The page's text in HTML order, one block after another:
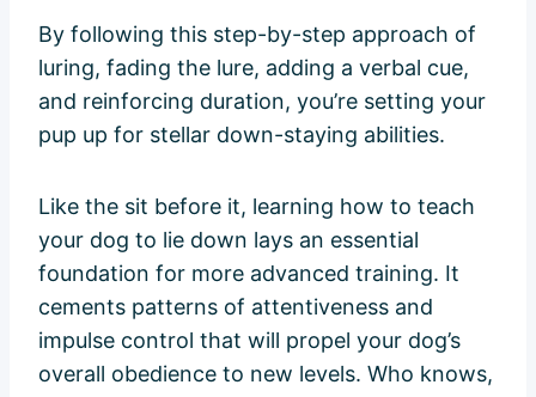
By following this step-by-step approach of
luring, fading the lure, adding a verbal cue,
and reinforcing duration, you’re setting your
pup up for stellar down-staying abilities.
Like the sit before it, learning how to teach
your dog to lie down lays an essential
foundation for more advanced training. It
cements patterns of attentiveness and
impulse control that will propel your dog’s
overall obedience to new levels. Who knows,